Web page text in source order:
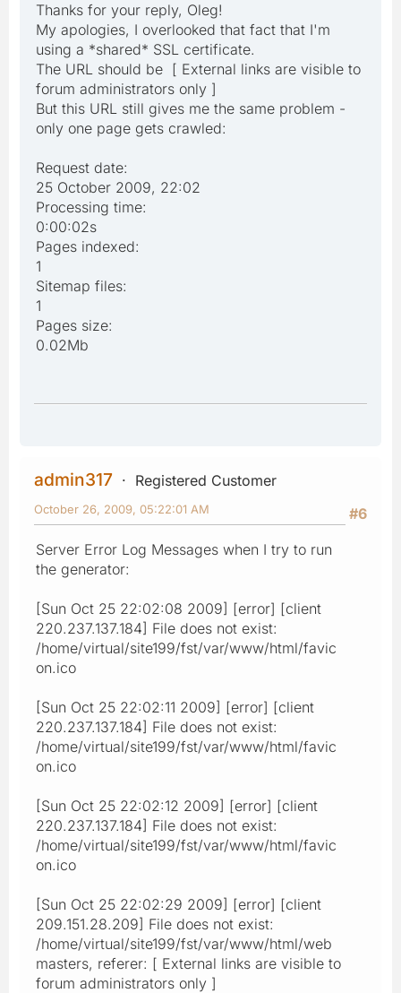
Thanks for your reply, Oleg!
My apologies, I overlooked that fact that I'm
using a *shared* SSL certificate.
The URL should be [ External links are visible to
forum administrators only ]
But this URL still gives me the same problem -
only one page gets crawled:
Request date:
25 October 2009, 22:02
Processing time:
0:00:02s
Pages indexed:
1
Sitemap files:
1
Pages size:
0.02Mb
admin317
Registered Customer
#6
October 26, 2009, 05:22:01 AM
Server Error Log Messages when I try to run
the generator:
[Sun Oct 25 22:02:08 2009] [error] [client
220.237.137.184] File does not exist:
/home/virtual/site199/fst/var/www/html/favic
on.ico
[Sun Oct 25 22:02:11 2009] [error] [client
220.237.137.184] File does not exist:
/home/virtual/site199/fst/var/www/html/favic
on.ico
[Sun Oct 25 22:02:12 2009] [error] [client
220.237.137.184] File does not exist:
/home/virtual/site199/fst/var/www/html/favic
on.ico
[Sun Oct 25 22:02:29 2009] [error] [client
209.151.28.209] File does not exist:
/home/virtual/site199/fst/var/www/html/web
masters, referer: [ External links are visible to
forum administrators only ]